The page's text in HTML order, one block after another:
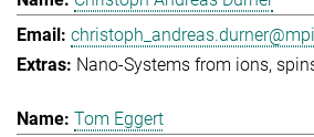
Nano-Systems from ions,
Tom Eggert